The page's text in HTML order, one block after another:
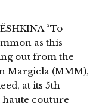
“To
as this
out from the
Margiela (MMM),
at its 5th
couture